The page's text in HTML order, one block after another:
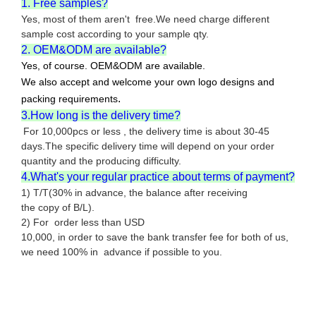
1. Free samples?
Yes, most of them aren't free.We need charge different
sample cost according to your sample qty.
2. OEM&ODM are available?
Yes, of course. OEM&ODM are available.
We also accept and welcome your own logo designs and
packing requirements.
3.How long is the delivery time?
For 10,000pcs or less , the delivery time is about 30-45
days.The specific delivery time will depend on your order
quantity and the producing difficulty.
4.What's your regular practice about terms of payment?
1) T/T(30% in advance, the balance after receiving
the copy of B/L).
2) For order less than USD
10,000, in order to save the bank transfer fee for both of us,
we need 100% in advance if possible to you.